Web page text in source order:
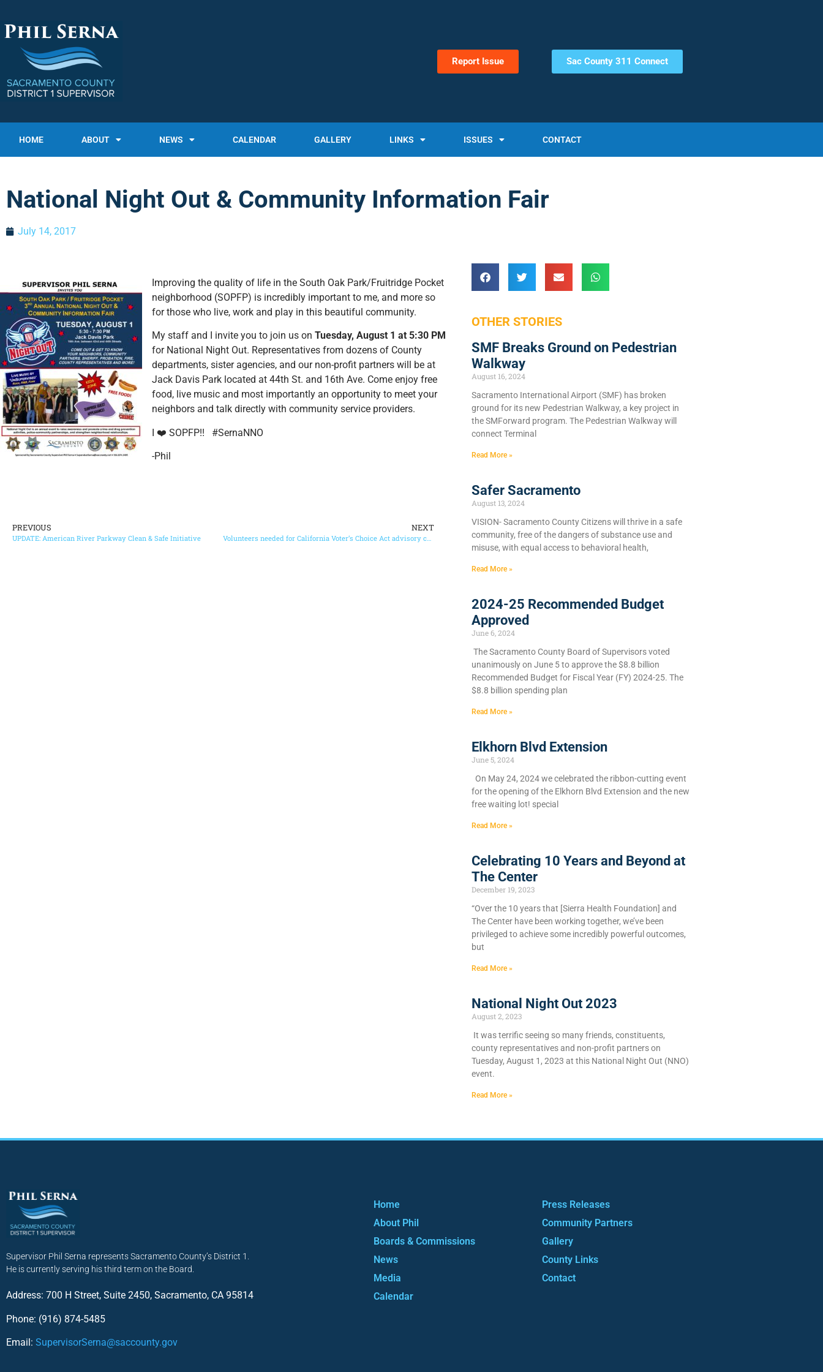
Report Issue Sac County 311 Connect
HOME ABOUT NEWS CALENDAR GALLERY LINKS ISSUES CONTACT
National Night Out & Community Information Fair
July 14, 2017
Improving the quality of life in the South Oak Park/Fruitridge Pocket
neighborhood (SOPFP) is incredibly important to me, and more so
for those who live, work and play in this beautiful community.
My staff and I invite you to join us on Tuesday, August 1 at 5:30 PM
for National Night Out. Representatives from dozens of County
departments, sister agencies, and our non-profit partners will be at
Jack Davis Park located at 44th St. and 16th Ave. Come enjoy free
food, live music and most importantly an opportunity to meet your
neighbors and talk directly with community service providers.
I ❤️ SOPFP!! #SernaNNO
-Phil
PREVIOUS
UPDATE: American River Parkway Clean & Safe Initiative
NEXT
OTHER STORIES
SMF Breaks Ground on Pedestrian
Walkway
August 16, 2024
Sacramento International Airport (SMF) has broken
ground for its new Pedestrian Walkway, a key project in
the SMForward program. The Pedestrian Walkway will
connect Terminal
Read More »
Safer Sacramento
August 13, 2024
VISION- Sacramento County Citizens will thrive in a safe
community, free of the dangers of substance use and
misuse, with equal access to behavioral health,
Read More »
2024-25 Recommended Budget
Approved
June 6, 2024
​The Sacramento County Board of Supervisors voted
unanimously on June 5 to approve the $8.8 billion
Recommended Budget for Fiscal Year (FY) 2024-25. The
$8.8 billion spending plan
Read More »
Elkhorn Blvd Extension
June 5, 2024
On May 24, 2024 we celebrated the ribbon-cutting event
for the opening of the Elkhorn Blvd Extension and the new
free waiting lot! special
Read More »
Celebrating 10 Years and Beyond at
The Center
December 19, 2023
“Over the 10 years that [Sierra Health Foundation] and
The Center have been working together, we’ve been
privileged to achieve some incredibly powerful outcomes,
but
Read More »
National Night Out 2023
August 2, 2023
It was terrific seeing so many friends, constituents,
county representatives and non-profit partners on
Tuesday, August 1, 2023 at this National Night Out (NNO)
event.
Read More »
Supervisor Phil Serna represents Sacramento County’s District 1.
He is currently serving his third term on the Board.
Address: 700 H Street, Suite 2450, Sacramento, CA 95814
Phone: (916) 874-5485
Email: SupervisorSerna@saccounty.gov
Home
About Phil
Boards & Commissions
News
Media
Calendar
Press Releases
Community Partners
Gallery
County Links
Contact